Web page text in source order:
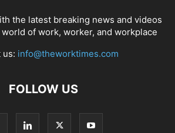
the latest breaking news and videos
of work, worker, and workplace
us: info@theworktimes.com
FOLLOW US